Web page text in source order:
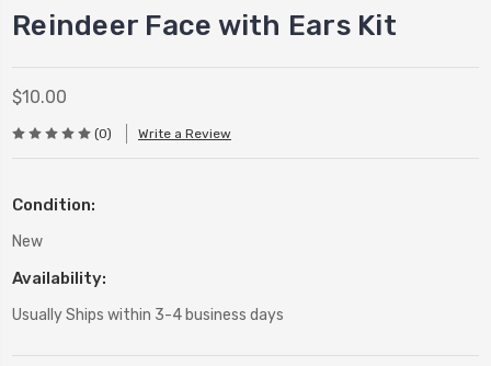
Reindeer Face with Ears Kit
$10.00
(0) Write a Review
Condition:
New
Availability:
Usually Ships within 3-4 business days